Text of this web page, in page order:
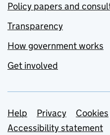
Policy papers and
Transparency
How government works
Get involved
Support links
Help Privacy
Cookies
Accessibility statement